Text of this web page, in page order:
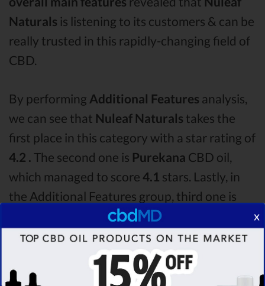
Naturals is listening to its customers & can be
really trusted in this rapidly-changing field of
CBD.
By performing Additional Features analysis,
we can see that Nuleaf Naturals takes the
first place in this category with a star rating of
4.2 . The second one is Purekana CBD oil,
which managed to score 4.1 stars. Lastly, in
the Additional Features group, third one is
with a score of
analysing all the factors, it’s clear that the
of this Nuleaf Naturals CBD oil vs
Purekana CBD oil vs Hemp Bombs CBD oil
x